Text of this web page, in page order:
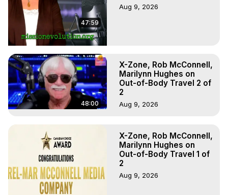
47:59
Aug 9, 2026
48:00
X-Zone, Rob McConnell,
Marilynn Hughes on
Out-of-Body Travel 2 of
2
Aug 9, 2026
X-Zone, Rob McConnell,
Marilynn Hughes on
Out-of-Body Travel 1 of
2
Aug 9, 2026